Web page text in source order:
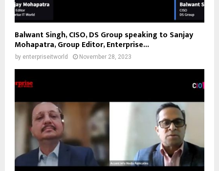
Balwant Singh, CISO, DS Group speaking to Sanjay
Mohapatra, Group Editor, Enterprise...
by enterpriseitworld November 28, 2023